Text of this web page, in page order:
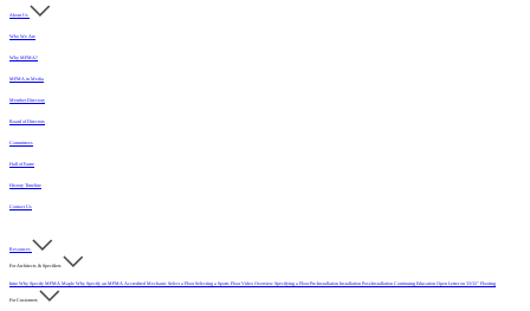
About Us
Who We Are
Why MFMA?
MFMA in Media
Member Directory
Board of Directors
Committees
Hall of Fame
History Timeline
Contact Us
Resources
For Architects & Specifiers
Intro Why Specify MFMA Maple Why Specify an MFMA Accredited Mechanic Select a FloorSelecting a Sports Floor Video Overview Specifying a FloorPre-Installation Installation Post-Installation Continuing Education Open Letter on 33/32" Flooring
For Customers